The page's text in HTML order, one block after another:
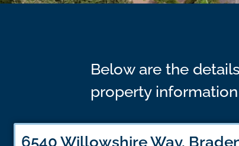
Below are the
property
6540 Willowshire Way,